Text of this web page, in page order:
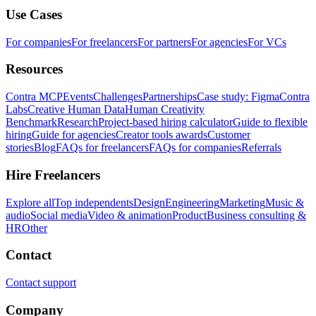
Use Cases
For companiesFor freelancersFor partnersFor agenciesFor VCs
Resources
Contra MCPEventsChallengesPartnershipsCase study: FigmaContra
LabsCreative Human DataHuman Creativity
BenchmarkResearchProject-based hiring calculatorGuide to flexible
hiringGuide for agenciesCreator tools awardsCustomer
storiesBlogFAQs for freelancersFAQs for companiesReferrals
Hire Freelancers
Explore allTop independentsDesignEngineeringMarketingMusic &
audioSocial mediaVideo & animationProductBusiness consulting &
HROther
Contact
Contact support
Company